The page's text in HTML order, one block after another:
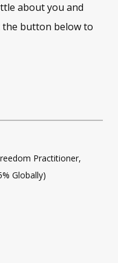
about you and
the button below to
Practitioner,
Globally)